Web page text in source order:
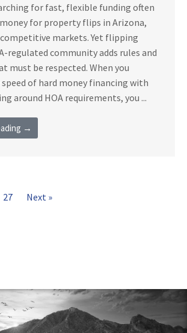
for fast, flexible funding often
for property flips in Arizona,
markets. Yet flipping
regulated community adds rules and
must be respected. When you
of hard money financing with
around HOA requirements, you ...
→
27 Next »